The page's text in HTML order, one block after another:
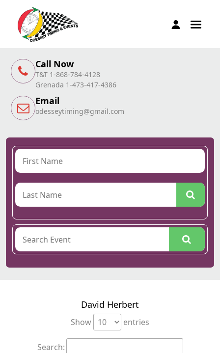
Call Now
T&T 1-868-784-4128
Grenada 1-473-417-4386
Email
odesseytiming@gmail.com
David Herbert
Show entries
Search: